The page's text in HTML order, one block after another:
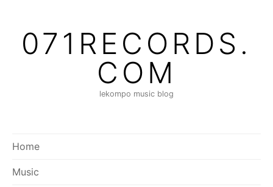
content071RECORDS.
COM
lekompo music blog
Home
Music